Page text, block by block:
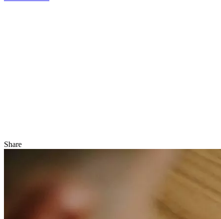
Share